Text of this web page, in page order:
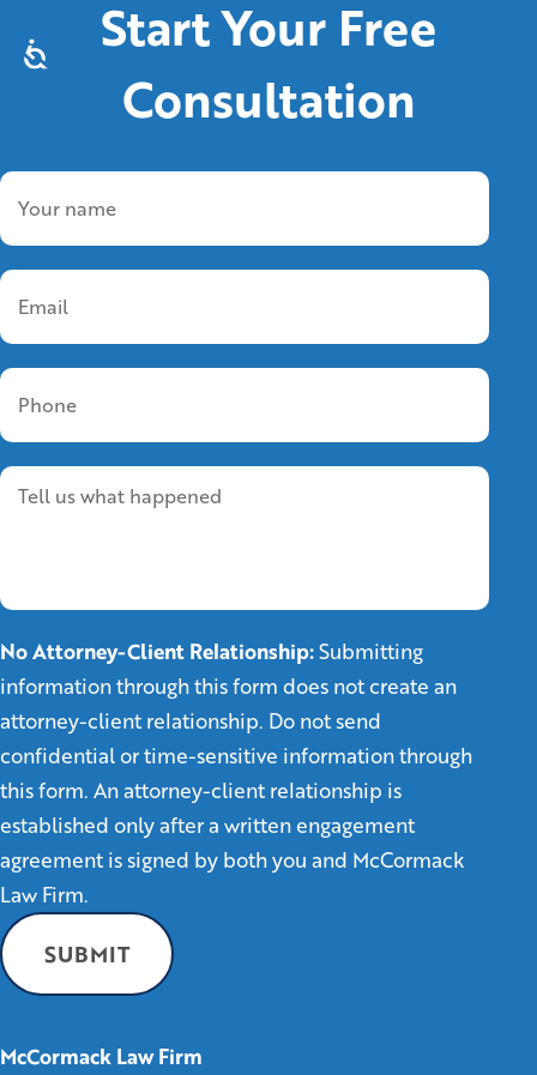
Start Your Free
Consultation
No Attorney-Client Relationship:Submitting
information through this form does not create an
attorney-client relationship. Do not send
confidential or time-sensitive information through
this form. An attorney-client relationship is
established only after a written engagement
agreement is signed by both you and McCormack
Law Firm.
McCormack Law Firm